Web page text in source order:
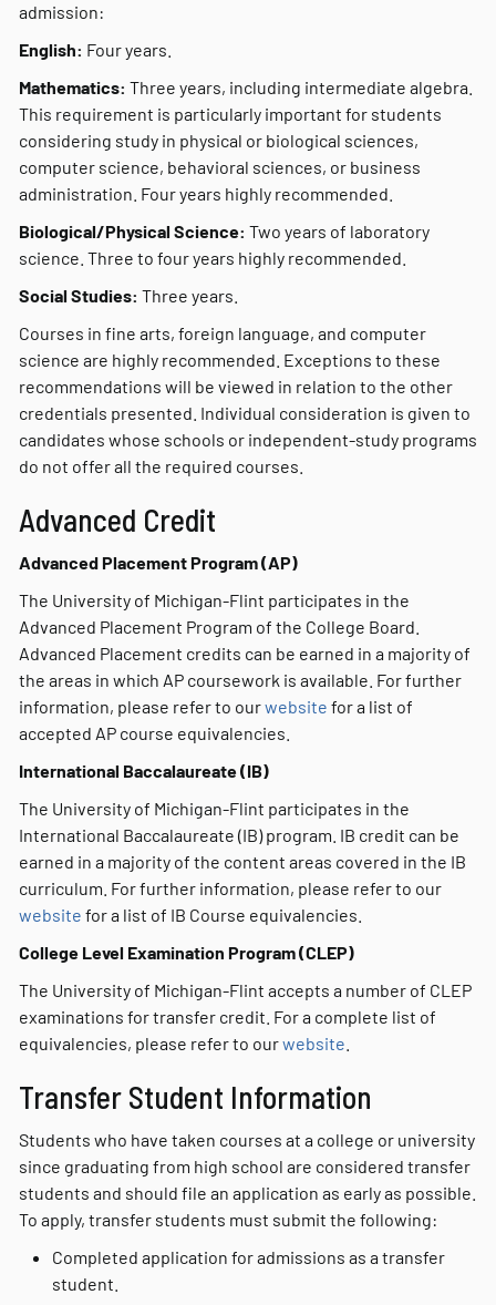
admission:
English: Four years.
Mathematics: Three years, including intermediate algebra.
This requirement is particularly important for students
considering study in physical or biological sciences,
computer science, behavioral sciences, or business
administration. Four years highly recommended.
Biological/Physical Science: Two years of laboratory
science. Three to four years highly recommended.
Social Studies: Three years.
Courses in fine arts, foreign language, and computer
science are highly recommended. Exceptions to these
recommendations will be viewed in relation to the other
credentials presented. Individual consideration is given to
candidates whose schools or independent-study programs
do not offer all the required courses.
Advanced Credit
Advanced Placement Program (AP)
The University of Michigan-Flint participates in the
Advanced Placement Program of the College Board.
Advanced Placement credits can be earned in a majority of
the areas in which AP coursework is available. For further
information, please refer to ourwebsite for a list of
accepted AP course equivalencies.
International Baccalaureate (IB)
The University of Michigan-Flint participates in the
International Baccalaureate (IB) program. IB credit can be
earned in a majority of the content areas covered in the IB
curriculum. For further information, please refer to our
website for a list of IB Course equivalencies.
College Level Examination Program (CLEP)
The University of Michigan-Flint accepts a number of CLEP
examinations for transfer credit. For a complete list of
equivalencies, please refer to ourwebsite
Transfer Student Information
Students who have taken courses at a college or university
since graduating from high school are considered transfer
students and should file an application as early as possible.
To apply, transfer students must submit the following:
Completed application for admissions as a transfer
student.